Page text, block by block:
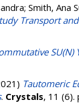
; Smith, Ana
Transport
SU(N)
Tautomeric
. Crystals, 11 (6).